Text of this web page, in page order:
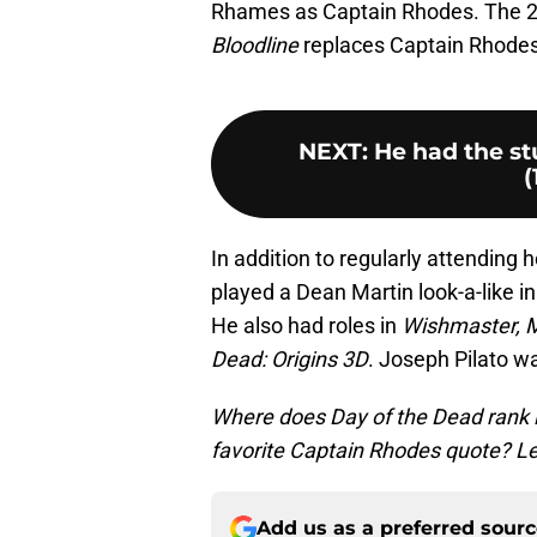
Rhames as Captain Rhodes.
Bloodlinereplaces Captain
NEXT: He had the
In addition to regularly attending
played a Dean Martin look-a-like
He also had roles in Wishmaster,
Dead: Origins 3D. Joseph Pilato
Where does Day of the Dead
favorite Captain Rhodes quote?
Add us as a preferred